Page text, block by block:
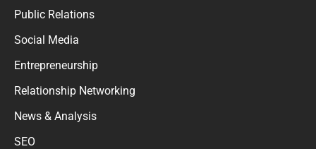
Public Relations
Social Media
Entrepreneurship
Relationship Networking
News & Analysis
SEO